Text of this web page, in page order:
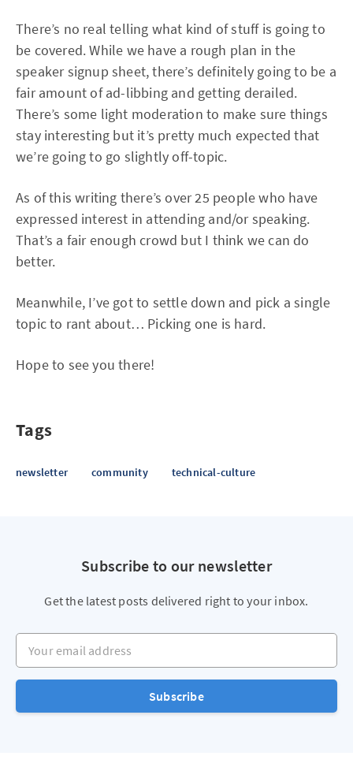
There’s no real telling what kind of stuff is going to
be covered. While we have a rough plan in the
speaker signup sheet, there’s definitely going to be a
fair amount of ad-libbing and getting derailed.
There’s some light moderation to make sure things
stay interesting but it’s pretty much expected that
we’re going to go slightly off-topic.
As of this writing there’s over 25 people who have
expressed interest in attending and/or speaking.
That’s a fair enough crowd but I think we can do
better.
Meanwhile, I’ve got to settle down and pick a single
topic to rant about… Picking one is hard.
Hope to see you there!
Tags
newsletter community technical-culture
Subscribe to our newsletter
Get the latest posts delivered right to your inbox.
Your email address
Subscribe